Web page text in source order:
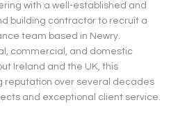
with a well-established and
building contractor to recruit a
team based in Newry.
commercial, and domestic
Ireland and the UK, this
reputation over several decades
and exceptional client service.